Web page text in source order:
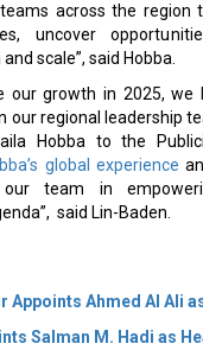
across the region
uncover
scale”, said Hobba.
our growth in 2025, we
our regional leadership
Hobba to the
global experience
team in
said Lin-Baden.
Appoints Ahmed Al Ali
Salman M. Hadi as